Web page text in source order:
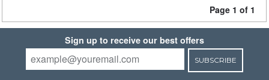
Page 1 of 1
Sign up to receive our best offers
SUBSCRIBE